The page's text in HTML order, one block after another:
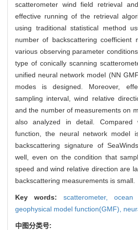
scatterometer wind field retrieval
effective running of the retrieval
using traditional statistical method
number of backscattering coefficient
various observing parameter
type of conically scanning
unified neural network model (NN
modes is designed. Moreover,
sampling interval, wind relative
and the number of measurements on
also analyzed in detail. Compared
function, the neural network model
backscattering signature of
well, even on the condition that
speed and wind relative direction are
backscattering measurements is small.
Key words: scatterometer, ocean
geophysical model function(GMF),
中图分类号: